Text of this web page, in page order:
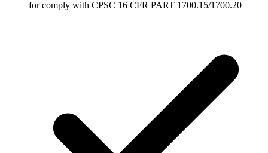
for comply with CPSC 16 CFR PART 1700.15/1700.20